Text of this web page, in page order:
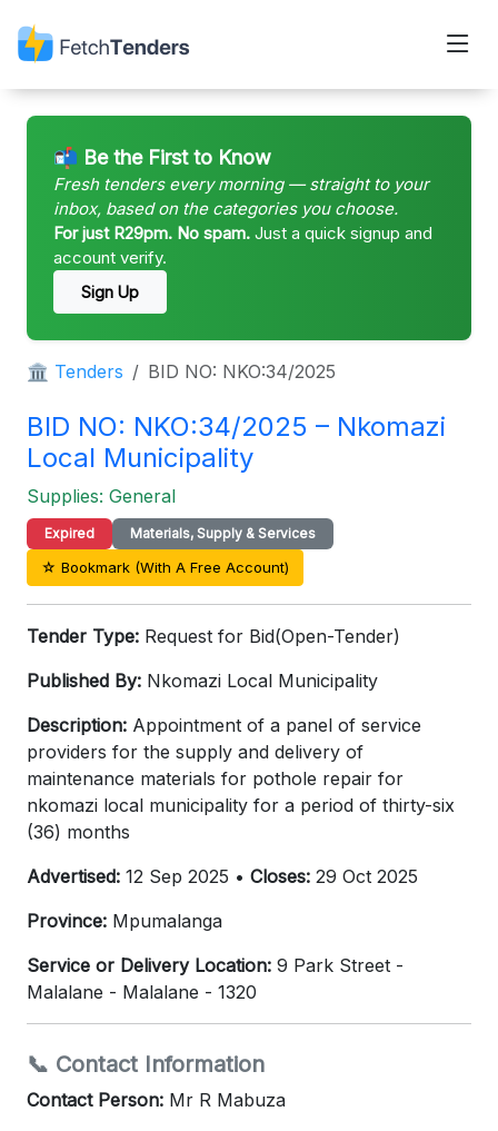
📬 Be the First to Know
Fresh tenders every morning — straight to your
inbox, based on the categories you choose.
For just R29pm. No spam. Just a quick signup and
account verify.
Sign Up
🏛 Tenders BID NO: NKO:34/2025
BID NO: NKO:34/2025 – Nkomazi
Local Municipality
Supplies: General
Expired Materials, Supply & Services
☆ Bookmark (With A Free Account)
Tender Type: Request for Bid(Open-Tender)
Published By: Nkomazi Local Municipality
Description: Appointment of a panel of service
providers for the supply and delivery of
maintenance materials for pothole repair for
nkomazi local municipality for a period of thirty-six
(36) months
Advertised: 12 Sep 2025 • Closes: 29 Oct 2025
Province: Mpumalanga
Service or Delivery Location: 9 Park Street -
Malalane - Malalane - 1320
📞 Contact Information
Contact Person: Mr R Mabuza